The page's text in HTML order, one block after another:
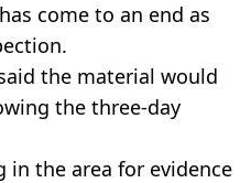
come to an end as
the material would
the three-day
the area for evidence